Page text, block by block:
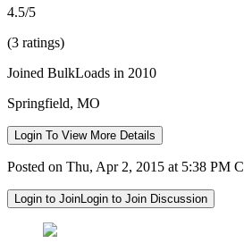
4.5/5
(3 ratings)
Joined BulkLoads in 2010
Springfield, MO
Login To View More Details
Posted on Thu, Apr 2, 2015 at 5:38 PM
Login to JoinLogin to Join Discussion